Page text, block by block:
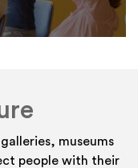
museums
people with their